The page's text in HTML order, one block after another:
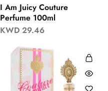
I Am Juicy Couture
Perfume 100ml
KWD 29.46